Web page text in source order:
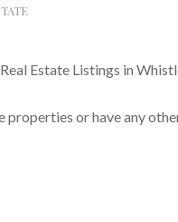
Estate Listings in
properties or have any